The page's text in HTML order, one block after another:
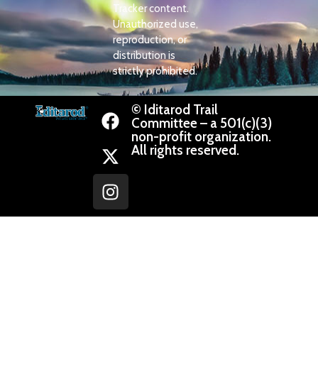
Tracker content.
Unauthorized use,
reproduction, or
distribution is
strictly prohibited.
© Iditarod Trail
Committee – a 501(c)(3)
non-profit organization.
All rights reserved.